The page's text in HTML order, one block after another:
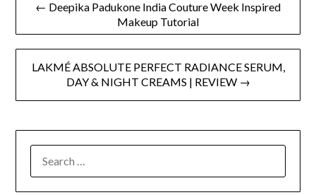
← Deepika Padukone India Couture Week Inspired
Makeup Tutorial
LAKMÉ ABSOLUTE PERFECT RADIANCE SERUM,
DAY & NIGHT CREAMS | REVIEW →
FOR: